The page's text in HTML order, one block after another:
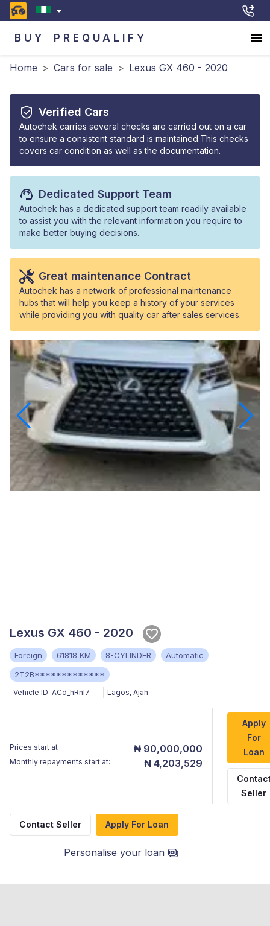
BUY PREQUALIFY
Home > Cars for sale > Lexus GX 460 - 2020
Verified Cars
Autochek carries several checks are carried out on a car
to ensure a consistent standard is maintained.This checks
covers car condition as well as the documentation.
Dedicated Support Team
Autochek has a dedicated support team readily available
to assist you with the relevant information you require to
make better buying decisions.
Great maintenance Contract
Autochek has a network of professional maintenance
hubs that will help you keep a history of your services
while providing you with quality car after sales services.
Lexus GX 460 - 2020
Foreign 61818 KM 8-CYLINDER
Automatic
2T2B*************
Vehicle ID: ACd_hRnl7 Lagos, Ajah
Prices start at ₦ 90,000,000
Monthly repayments start at: ₦ 4,203,529
Apply
For
Loan
Seller
Contact Seller Apply For Loan
Personalise your loan